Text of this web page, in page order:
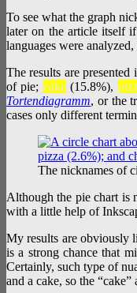
To see what the graph
later on the article itself
languages were
The results are
of pie; cake(15.8%),
Tortendiagramm, or the
cases only different
The nicknames of
Although the pie chart is
with a little help of
My results are obviously
is a strong chance that
Certainly, such type of
and a cake, so the